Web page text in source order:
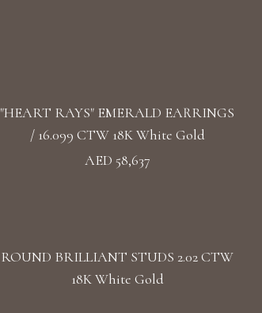
"HEART RAYS" EMERALD EARRINGS
/ 16.099 CTW 18K White Gold
AED 58,637
ROUND BRILLIANT STUDS 2.02 CTW
18K White Gold